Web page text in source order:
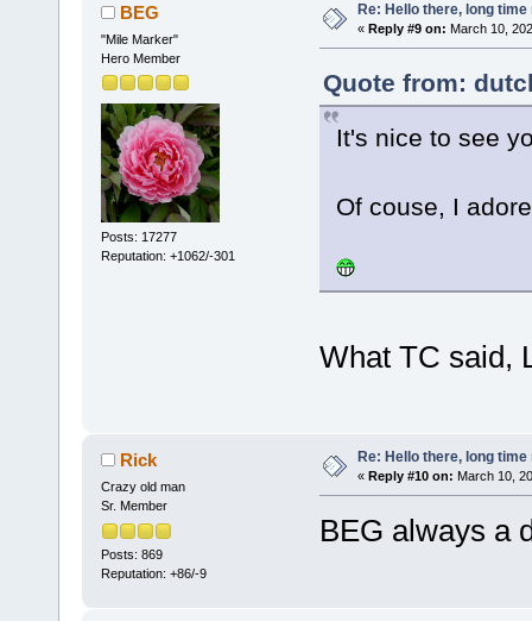
BEG
"Mile Marker"
Hero Member
Posts: 17277
Reputation: +1062/-301
Re: Hello there, long time
« Reply #9 on: March 10,
Quote from:
It's nice to see
Of couse, I
What TC said,
Rick
Crazy old man
Sr. Member
Posts: 869
Reputation: +86/-9
Re: Hello there, long time
« Reply #10 on: March 10,
BEG always a